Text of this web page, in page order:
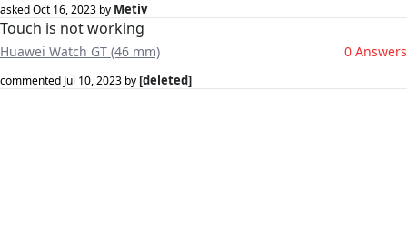
askedOct 16, 2023 by Metiv
Touch is not working
Huawei Watch GT (46 mm) 0 Answers
commented Jul 10, 2023 by [deleted]